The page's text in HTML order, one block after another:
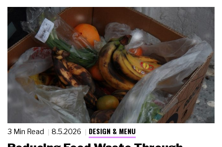
3 Min Read 8.5.2026 DESIGN & MENU